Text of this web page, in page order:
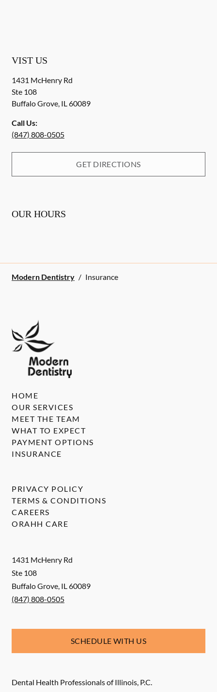
VIST US
1431 McHenry Rd
Ste 108
Buffalo Grove, IL60089
Call Us:
(847) 808-0505
GET DIRECTIONS
OUR HOURS
Modern Dentistry / Insurance
1431 McHenry Rd
Ste 108
Buffalo Grove, IL60089
(847) 808-0505
SCHEDULE WITH US
Dental Health Professionals of Illinois, P.C.
HOME
OUR SERVICES
MEET THE TEAM
WHAT TO EXPECT
PAYMENT OPTIONS
INSURANCE
PRIVACY POLICY
TERMS & CONDITIONS
CAREERS
ORAHH CARE